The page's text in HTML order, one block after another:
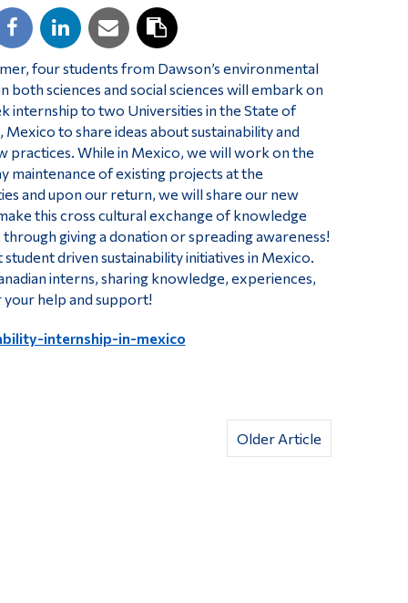
four students from Dawson’s environmental
both sciences and social sciences will embark on
internship to two Universities in the State of
to share ideas about sustainability and
practices. While in Mexico, we will work on the
maintenance of existing projects at the
and upon our return, we will share our new
this cross cultural exchange of knowledge
giving a donation or spreading awareness!
driven sustainability initiatives in Mexico.
interns, sharing knowledge, experiences,
help and support!
internship-in-mexico
Older Article
Who you are
Future Students
Current Students
Faculty & Staff